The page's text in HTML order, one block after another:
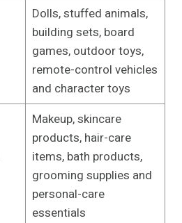
Dolls, stuffed animals,
building sets, board
games, outdoor toys,
remote-control vehicles
and character toys
Makeup, skincare
products, hair-care
items, bath products,
grooming supplies and
personal-care
essentials